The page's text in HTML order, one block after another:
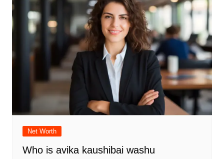
Net Worth
Who is avika kaushibai washu